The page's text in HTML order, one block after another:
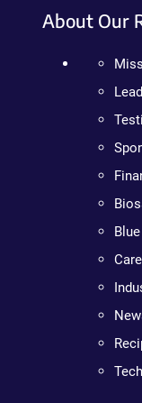
About Our